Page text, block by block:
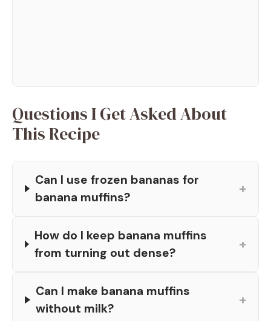
Questions I Get Asked About
This Recipe
Can I use frozen bananas for
banana muffins?
+
How do I keep banana muffins
from turning out dense?
+
Can I make banana muffins
without milk?
+